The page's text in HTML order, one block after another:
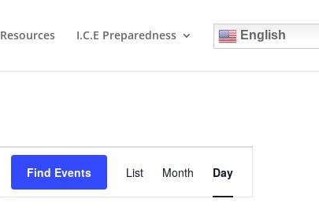
Resources I.C.E Preparedness English
Find Events
Event
Views
Navigation
List Month Day